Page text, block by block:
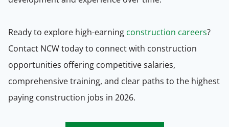
Ready to explore high-earning construction careers?
Contact NCW today to connect with construction
opportunities offering competitive salaries,
comprehensive training, and clear paths to the highest
paying construction jobs in 2026.